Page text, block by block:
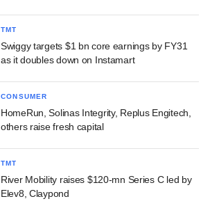
TMT
Swiggy targets $1 bn core earnings by FY31
as it doubles down on Instamart
CONSUMER
HomeRun, Solinas Integrity, Replus Engitech,
others raise fresh capital
TMT
River Mobility raises $120-mn Series C led by
Elev8, Claypond